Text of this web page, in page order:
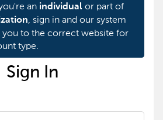
an individualor part of
, sign in and our system
to the correct website for
type.
Sign In